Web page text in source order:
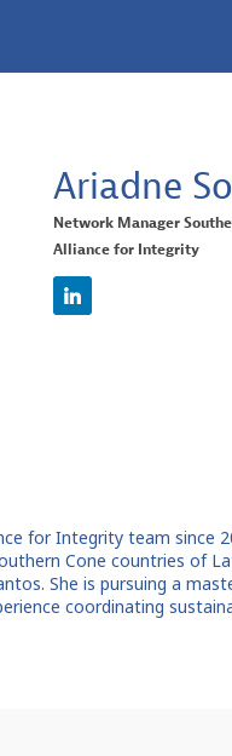
Ariadne
Network Manager
Alliance for Integrity
for Integrity team since
Cone countries of
She is pursuing a
coordinating